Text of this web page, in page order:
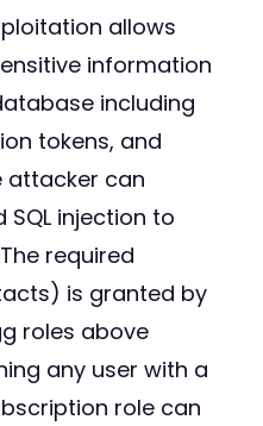
allows
information
including
tokens, and
attacker can
SQL injection to
required
is granted by
roles above
any user with a
role can